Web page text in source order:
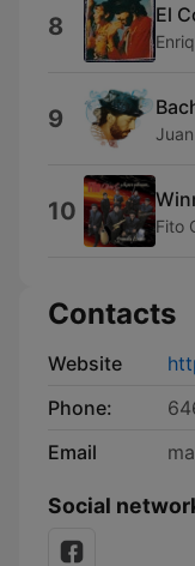
8 El
9
10 Fito
Contacts
Website
Phone:
Email
Social